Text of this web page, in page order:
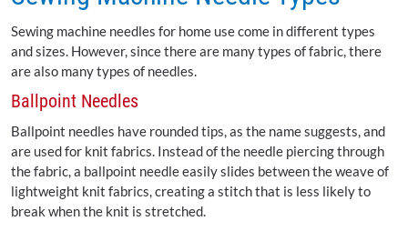
Sewing machine needles for home use come in different types
and sizes. However, since there are many types of fabric, there
are also many types of needles.
Ballpoint Needles
Ballpoint needles have rounded tips, as the name suggests, and
are used for knit fabrics. Instead of the needle piercing through
the fabric, a ballpoint needle easily slides between the weave of
lightweight knit fabrics, creating a stitch that is less likely to
break when the knit is stretched.